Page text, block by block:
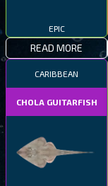
EPIC
READ MORE
CARIBBEAN
CHOLA GUITARFISH